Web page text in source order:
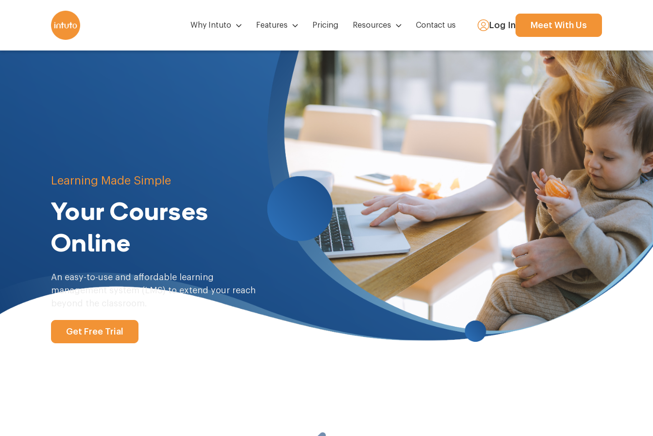
Why Intuto Features Pricing Resources Contact us Log In Meet With Us
Learning Made Simple
Your Courses
Online
An easy-to-use and affordable learning
management system (LMS) to extend your reach
Get Free Trial